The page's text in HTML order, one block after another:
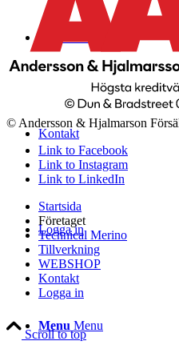
Kontakt
Logga in
Menu Menu
© Andersson & Hjalmarson
Link to Facebook
Link to Instagram
Link to LinkedIn
Startsida
Företaget
Technical Merino
Tillverkning
WEBSHOP
Kontakt
Logga in
Scroll to top